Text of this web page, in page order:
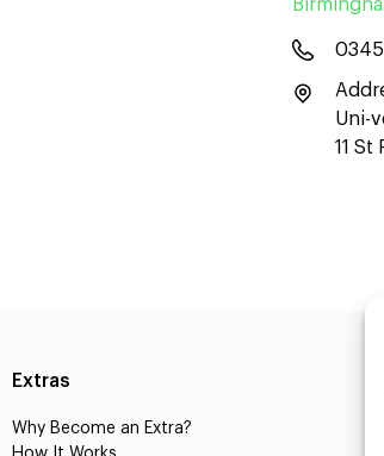
Uni-
11 St
Extras
Why Become an Extra?